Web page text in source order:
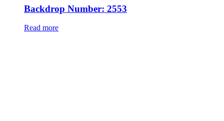
Backdrop Number: 2553
Read more